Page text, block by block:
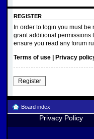
REGISTER
In order to login you must
grant additional permissions
ensure you read any forum
Terms of use |Privacy
Register
Board index
Privacy Policy